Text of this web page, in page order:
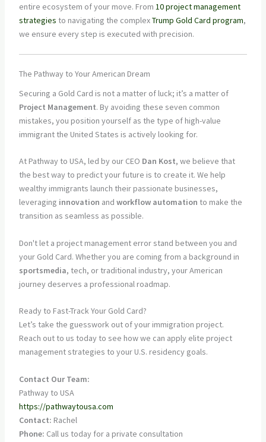
entire ecosystem of your move. From 10 project management
strategies to navigating the complexTrump Gold Card program,
we ensure every step is executed with precision.
The Pathway to Your American Dream
Securing a Gold Card is not a matter of luck; it’s a matter of
Project Management. By avoiding these seven common
mistakes, you position yourself as the type of high-value
immigrant the United States is actively looking for.
At Pathway to USA, led by our CEO Dan Kost, we believe that
the best way to predict your future is to create it. We help
wealthy immigrants launch their passionate businesses,
leveraging innovation and workflow automation to make the
transition as seamless as possible.
Don't let a project management error stand between you and
your Gold Card. Whether you are coming from a background in
sportsmedia, tech, or traditional industry, your American
journey deserves a professional roadmap.
Ready to Fast-Track Your Gold Card?
Let’s take the guesswork out of your immigration project.
Reach out to us today to see how we can apply elite project
management strategies to your U.S. residency goals.
Contact Our Team:
Pathway to USA
https://pathwaytousa.com
Contact: Rachel
Phone: Call us today for a private consultation